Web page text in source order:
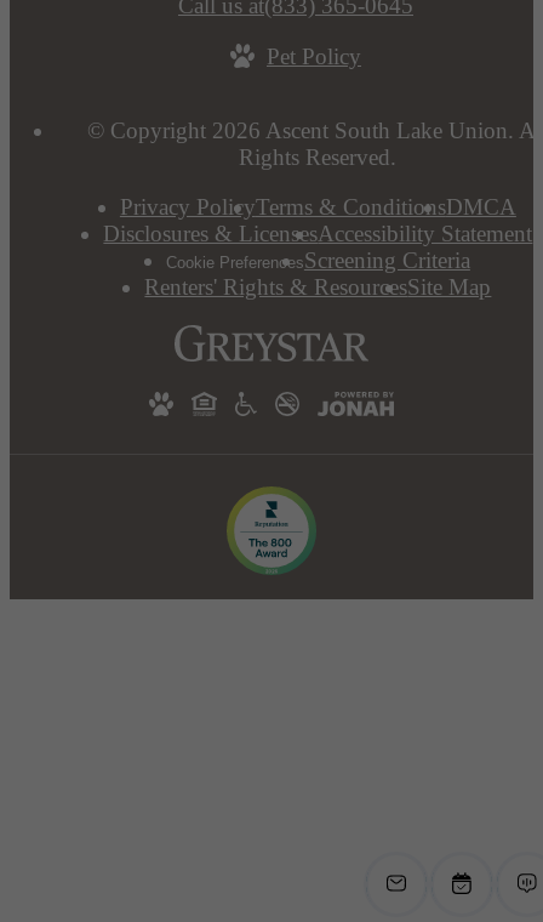
Call us at(833) 365-0645
Pet Policy
© Copyright 2026 Ascent South Lake Union.
Rights Reserved.
Privacy PolicyTerms & ConditionsDMCA
Disclosures & LicensesAccessibility Statement
Cookie PreferencesScreening Criteria
Renters' Rights & ResourcesSite Map